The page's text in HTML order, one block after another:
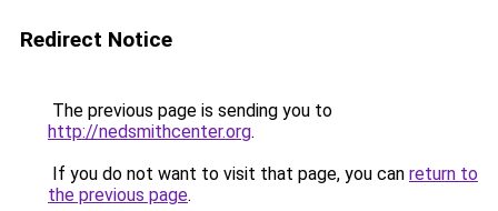
Redirect Notice
The previous page is sending you to
http://nedsmithcenter.org.
If you do not want to visit that page, you can return to
the previous page.